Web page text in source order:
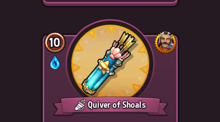
10
Quiver of Shoals